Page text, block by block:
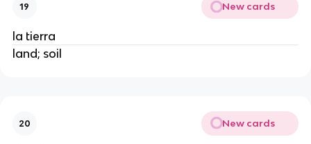
19 New cards
la tierra
land; soil
20 New cards